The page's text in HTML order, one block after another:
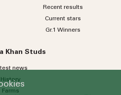
Recent results
Current stars
Gr.1 Winners
Khan Studs
news
History
Farms